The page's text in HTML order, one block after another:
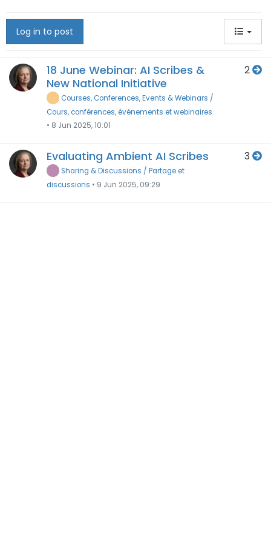
Log in to post
18 June Webinar: AI Scribes &
New National Initiative
Courses, Conferences, Events & Webinars /
Cours, conférences, événements et webinaires
• 8 Jun 2025, 10:01
2
Evaluating Ambient AI Scribes
Sharing & Discussions / Partage et
discussions • 9 Jun 2025, 09:29
3